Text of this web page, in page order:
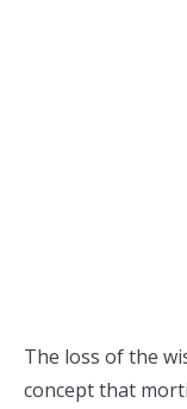
The loss of the
concept that